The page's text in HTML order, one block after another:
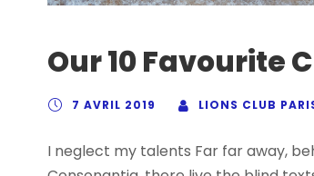
Our 10 Favourite
7 AVRIL 2019 LIONS CLUB
I neglect my talents Far far away,